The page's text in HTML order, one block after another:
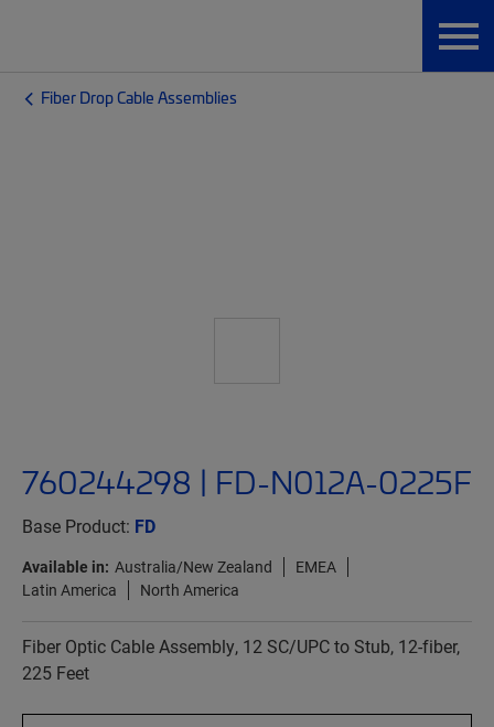
Fiber Drop Cable Assemblies
760244298 | FD-N012A-0225F
Base Product: FD
Available in: Australia/New Zealand
EMEA
Latin America
North America
Fiber Optic Cable Assembly, 12 SC/UPC to Stub, 12-fiber,
225 Feet